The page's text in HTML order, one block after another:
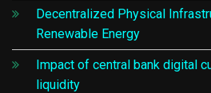
Decentralized Physical
Renewable Energy
Impact of central bank digital
liquidity